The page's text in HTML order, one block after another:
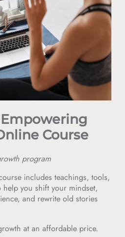
Course
program
includes teachings, tools,
help you shift your mindset,
and rewrite old stories
at an affordable price.